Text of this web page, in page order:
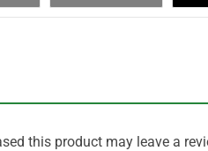
this product may leave a